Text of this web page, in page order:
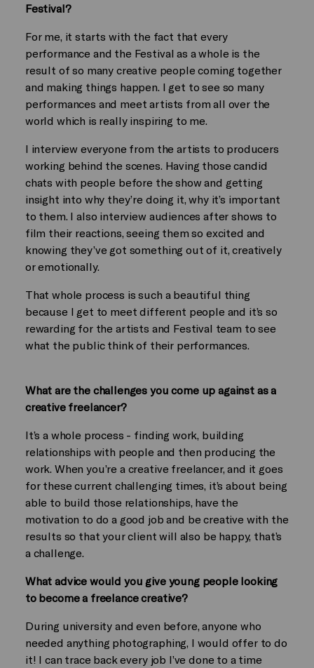
Festival?
For me, it starts with the fact that every
performance and the Festival as a whole is the
result of so many creative people coming together
and making things happen. I get to see so many
performances and meet artists from all over the
world which is really inspiring to me.
I interview everyone from the artists to producers
working behind the scenes. Having those candid
chats with people before the show and getting
insight into why they’re doing it, why it’s important
to them. I also interview audiences after shows to
film their reactions, seeing them so excited and
knowing they’ve got something out of it, creatively
or emotionally.
That whole process is such a beautiful thing
because I get to meet different people and it’s so
rewarding for the artists and Festival team to see
what the public think of their performances.
What are the challenges you come up against as a
creative freelancer?
It’s a whole process - finding work, building
relationships with people and then producing the
work. When you’re a creative freelancer, and it goes
for these current challenging times, it’s about being
able to build those relationships, have the
motivation to do a good job and be creative with the
results so that your client will also be happy, that’s
a challenge.
What advice would you give young people looking
to become a freelance creative?
During university and even before, anyone who
needed anything photographing, I would offer to do
it! I can trace back every job I’ve done to a time